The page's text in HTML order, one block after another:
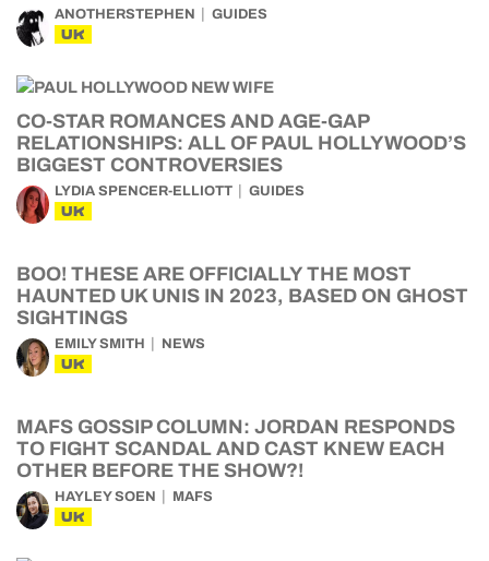
ANOTHERSTEPHEN GUIDES
UK
CO-STAR ROMANCES AND AGE-GAP
RELATIONSHIPS: ALL OF PAUL HOLLYWOOD’S
BIGGEST CONTROVERSIES
LYDIA SPENCER-ELLIOTT GUIDES
UK
BOO! THESE ARE OFFICIALLY THE MOST
HAUNTED UK UNIS IN 2023, BASED ON GHOST
SIGHTINGS
EMILY SMITH NEWS
UK
MAFS GOSSIP COLUMN: JORDAN RESPONDS
TO FIGHT SCANDAL AND CAST KNEW EACH
OTHER BEFORE THE SHOW?!
HAYLEY SOEN MAFS
UK